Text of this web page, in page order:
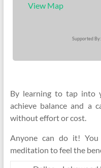
View Map
Supported By:
By learning to tap into
achieve balance and a
without effort or cost.
Anyone can do it!
meditation to feel the